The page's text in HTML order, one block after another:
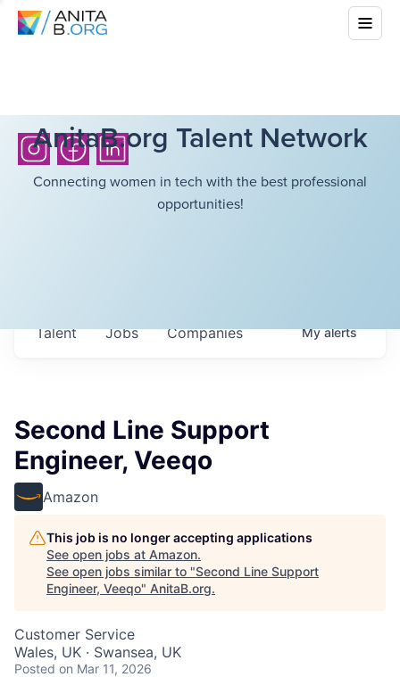
AnitaB.org Talent Network
Connecting women in tech with the best professional
opportunities!
Jobs Companies
Talent Myalerts
Second Line Support
Engineer, Veeqo
Amazon
This job is no longer accepting applications
See open jobs at Amazon.
See open jobs similar to "Second Line Support
Engineer, Veeqo" AnitaB.org.
Customer Service
Wales, UK · Swansea, UK
Posted on Mar 11, 2026